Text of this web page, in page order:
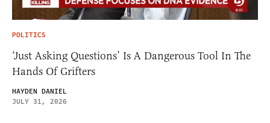
POLITICS
‘Just Asking Questions’ Is A Dangerous Tool In The
Hands Of Grifters
HAYDEN DANIEL
JULY 31, 2026